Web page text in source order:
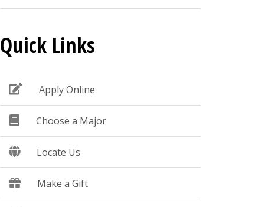
Quick Links
Apply Online
Choose a Major
Locate Us
Make a Gift